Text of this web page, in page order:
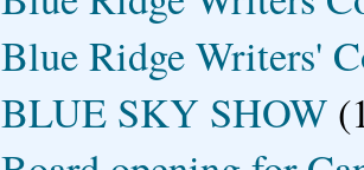
Blue Ridge Writers'
BLUE SKY SHOW